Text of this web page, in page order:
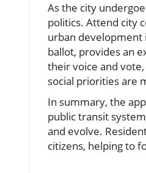
As the city
politics. Attend city
urban
ballot, provides an
their voice and
social priorities are
In summary, the
public transit
and evolve.
citizens, helping to